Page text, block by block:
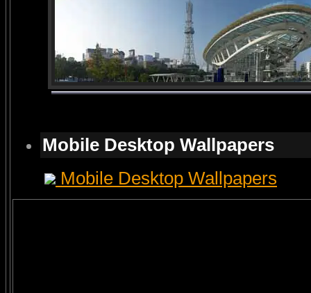
Mobile Desktop Wallpapers
Mobile Desktop Wallpapers